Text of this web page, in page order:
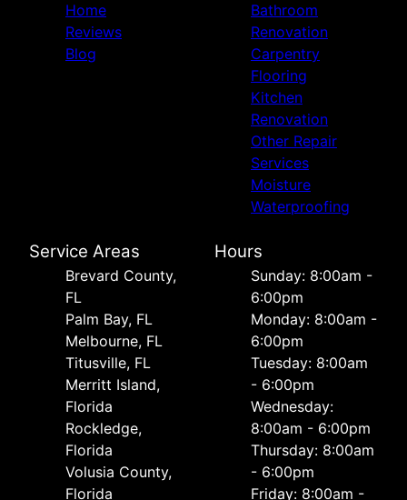
Home
Reviews
Blog
Bathroom
Renovation
Carpentry
Flooring
Kitchen
Renovation
Other Repair
Services
Moisture
Waterproofing
Service Areas
Brevard County,
FL
Palm Bay, FL
Melbourne, FL
Titusville, FL
Merritt Island,
Florida
Rockledge,
Florida
Volusia County,
Florida
Hours
Sunday: 8:00am -
6:00pm
Monday: 8:00am -
6:00pm
Tuesday: 8:00am
- 6:00pm
Wednesday:
8:00am - 6:00pm
Thursday: 8:00am
- 6:00pm
Friday: 8:00am -